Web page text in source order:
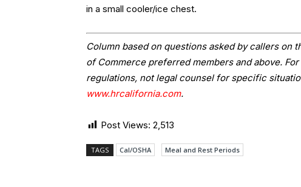
in a small cooler/ice chest.
Column based on questions asked by callers on
of Commerce preferred members and above.
regulations, not legal counsel for specific
www.hrcalifornia.com.
Post Views: 2,513
TAGS Cal/OSHA Meal and Rest Periods